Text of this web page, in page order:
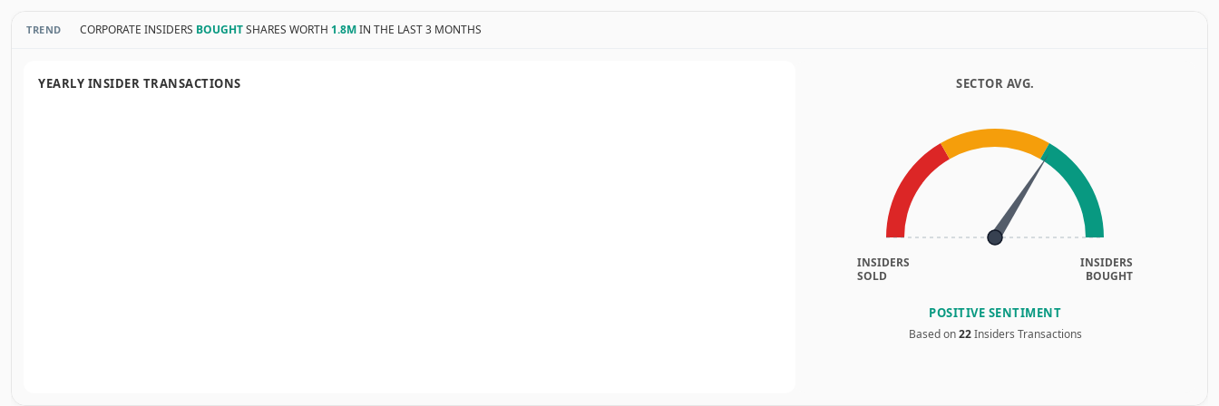
TREND CORPORATE INSIDERS BOUGHTSHARES WORTH 1.8MIN THE LAST 3 MONTHS
YEARLY INSIDER TRANSACTIONS SECTOR AVG.
INSIDERS
SOLD
INSIDERS
BOUGHT
POSITIVE SENTIMENT
Based on22Insiders Transactions